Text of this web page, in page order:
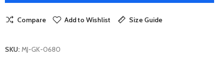
Compare Add to Wishlist Size Guide
SKU: MJ-GK-0680